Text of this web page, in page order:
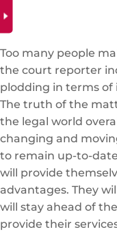
Too many people
the court reporter
plodding in terms of
The truth of the
the legal world
changing and
to remain up-to-
will provide
advantages. They
will stay ahead of
provide their